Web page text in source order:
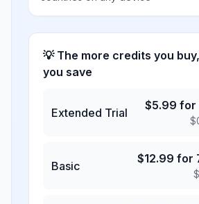
💡 The more credits you
you save
Extended Trial
$5.99 for
$
Basic
$12.99 for
$